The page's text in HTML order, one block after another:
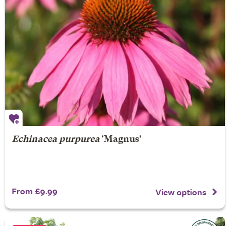
Echinacea purpurea'Magnus'
From £9.99 View options